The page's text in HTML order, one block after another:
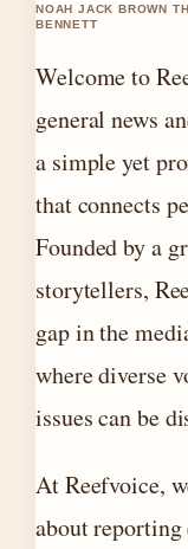
NOAH JACK BROWN
BENNETT
Welcome to
general news
a simple yet
that connects
Founded by a
storytellers,
gap in the
where diverse
issues can be
At Reefvoice,
about reporting